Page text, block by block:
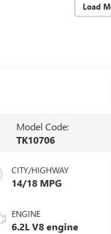
Load
Model Code:
TK10706
CITY/HIGHWAY
14/18 MPG
ENGINE
6.2L V8 engine